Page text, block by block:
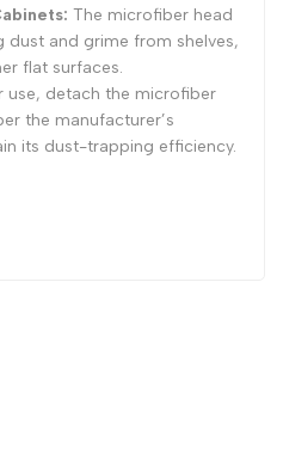
The microfiber head
dust and grime from shelves,
flat surfaces.
use, detach the microfiber
the manufacturer’s
its dust-trapping efficiency.